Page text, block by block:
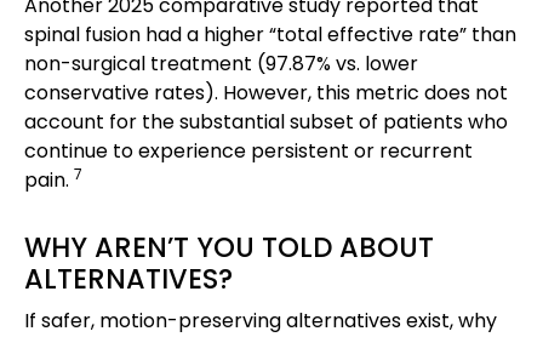
spinal fusion had a higher “total effective rate” than
non-surgical treatment (97.87% vs. lower
conservative rates). However, this metric does not
account for the substantial subset of patients who
continue to experience persistent or recurrent
pain. 7
WHY AREN’T YOU TOLD ABOUT
ALTERNATIVES?
If safer, motion-preserving alternatives exist, why